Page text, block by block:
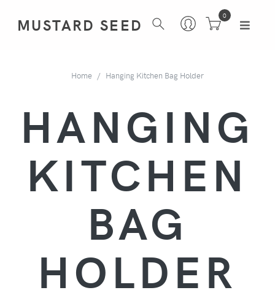
MUSTARD SEED 0
Home Hanging Kitchen Bag Holder
HANGING
KITCHEN
BAG
HOLDER